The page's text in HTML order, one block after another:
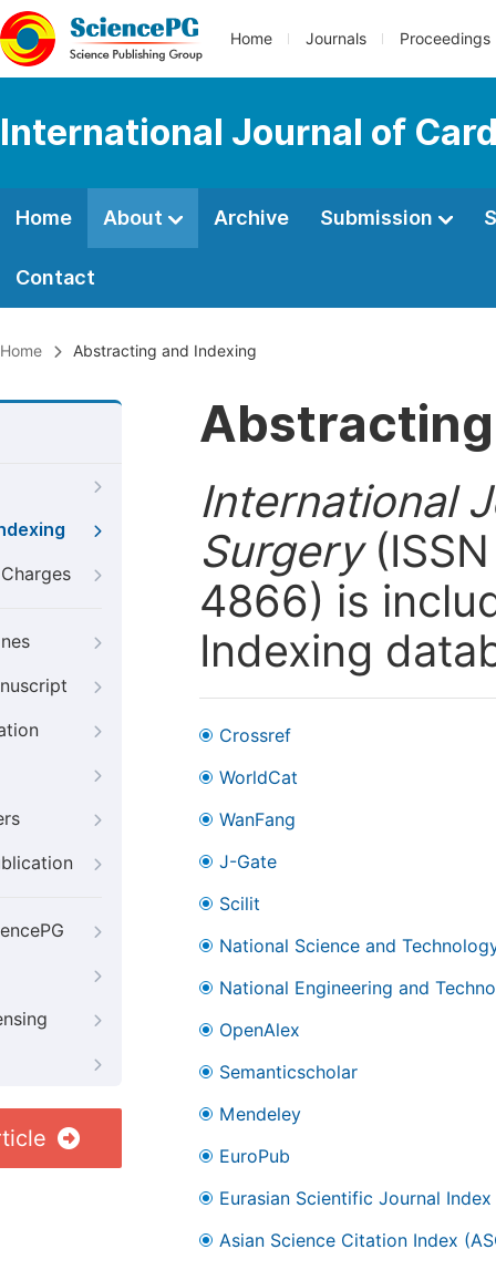
Home Journals Proceedings
International Journal of
Home About Archive Submission
Contact
Home Abstracting and Indexing
International
Surgery
4866) is
Indexing
Crossref
WorldCat
WanFang
J-Gate
Scilit
National Science and
National Engineering and
OpenAlex
Semanticscholar
Mendeley
EuroPub
Eurasian Scientific Journal Index
Asian Science Citation Index